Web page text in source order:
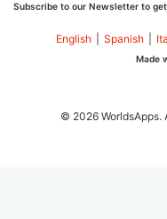
Subscribe to our Newsletter to
English Spanish
Made
© 2026 WorldsApps.